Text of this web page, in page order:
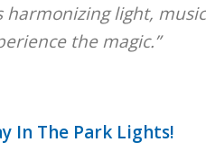
light,
the magic.”
In The Park Lights!